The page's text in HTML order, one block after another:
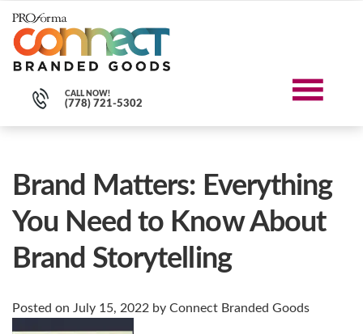
CALL NOW!
(778) 721-5302
Blog
Brand Matters: Everything
You Need to Know About
Brand Storytelling
Posted on July 15, 2022 by Connect Branded Goods